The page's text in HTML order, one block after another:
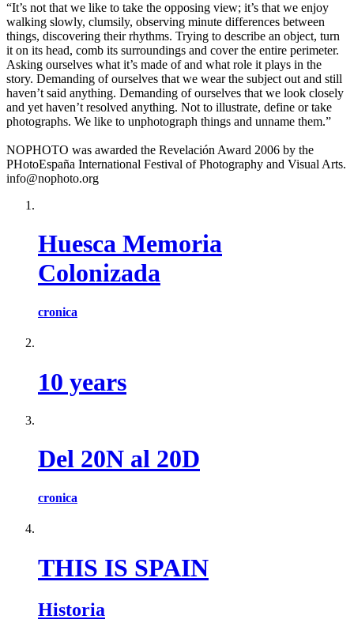
“It’s not that we like to take the opposing view; it’s that we enjoy
walking slowly, clumsily, observing minute differences between
things, discovering their rhythms. Trying to describe an object, turn
it on its head, comb its surroundings and cover the entire perimeter.
Asking ourselves what it’s made of and what role it plays in the
story. Demanding of ourselves that we wear the subject out and still
haven’t said anything. Demanding of ourselves that we look closely
and yet haven’t resolved anything. Not to illustrate, define or take
photographs. We like to unphotograph things and unname them.”
NOPHOTO was awarded the Revelación Award 2006 by the
PHotoEspaña International Festival of Photography and Visual Arts.
info@nophoto.org
Huesca Memoria
Colonizada
cronica
10 years
Del 20N al 20D
cronica
THIS IS SPAIN
Historia